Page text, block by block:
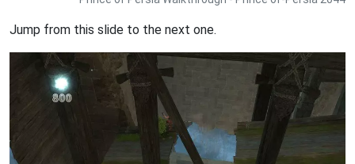
Jump from this slide to the next one.